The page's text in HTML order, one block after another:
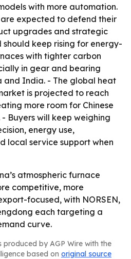
with more automation.
expected to defend their
upgrades and strategic
should keep rising for energy-
with tighter carbon
in gear and bearing
and India. - The global heat
is projected to reach
more room for Chinese
Buyers will keep weighing
energy use,
local service support when
atmospheric furnace
competitive, more
focused, with NORSEN,
each targeting a
curve.
produced by AGP Wire with the
based on original source